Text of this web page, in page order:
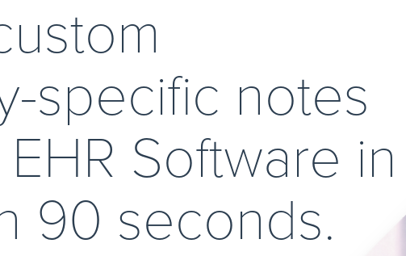
specific notes
Software in
90 seconds.